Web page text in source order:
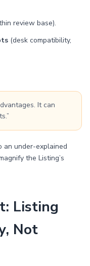
review base).
(desk compatibility,
It can
an under-explained
the Listing’s
Listing
Not